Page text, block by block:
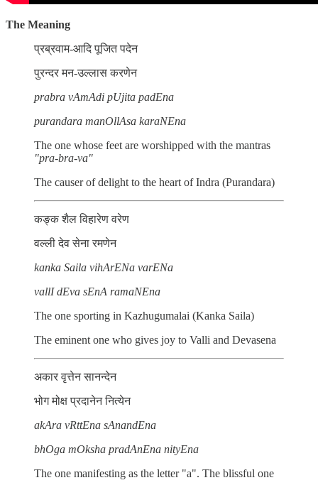
The Meaning
प्रब्रवाम-आदि पूजित पदेन
पुरन्दर मन-उल्लास करणेन
prabra vAmAdi pUjita padEna
purandara manOllAsa karaNEna
The one whose feet are worshipped with the mantras
"pra-bra-va"
The causer of delight to the heart of Indra (Purandara)
कङ्क शैल विहारेण वरेण
वल्ली देव सेना रमणेन
kanka Saila vihArENa varENa
vallI dEva sEnA ramaNEna
The one sporting in Kazhugumalai (Kanka Saila)
The eminent one who gives joy to Valli and Devasena
अकार वृत्तेन सानन्देन
भोग मोक्ष प्रदानेन नित्येन
akAra vRttEna sAnandEna
bhOga mOksha pradAnEna nityEna
The one manifesting as the letter "a". The blissful one